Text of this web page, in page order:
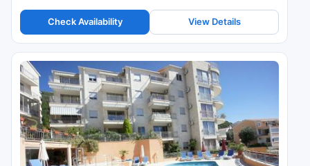
Check Availability View Details